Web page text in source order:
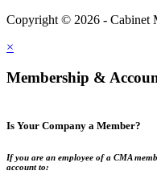
Copyright © 2026 - Cabinet
×
Membership &
Is Your Company a Member?
If you are an employee of a CMA
account to: